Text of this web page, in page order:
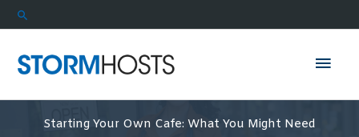
Skip
to
Search
Starting Your Own Cafe: What You Might Need